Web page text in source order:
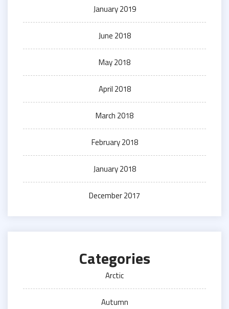
January 2019
June 2018
May 2018
April 2018
March 2018
February 2018
January 2018
December 2017
Categories
Arctic
Autumn